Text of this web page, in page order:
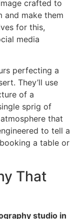
crafted to
and make them
for this,
media
perfecting a
They’ll use
of a
sprig of
that
to tell a
a table or
That
studio in